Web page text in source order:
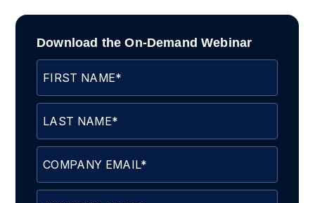
Download the On-Demand Webinar